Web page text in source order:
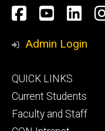
Social
Media
Facebook
Admin Login
Footer
primary
QUICK LINKS
Current Students
Faculty and Staff